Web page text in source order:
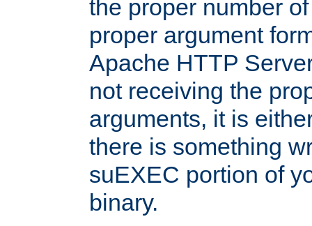
the proper number
proper argument
Apache HTTP
not receiving the
arguments, it is
there is something
suEXEC portion of
binary.